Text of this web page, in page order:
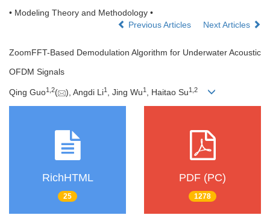
• Modeling Theory and Methodology •
Previous Articles
Next Articles
ZoomFFT-Based Demodulation Algorithm for Underwater Acoustic
OFDM Signals
Qing Guo1, 2( ), Angdi Li1 , Jing Wu1 , Haitao Su1, 2
RichHTML
25
PDF (PC)
1278